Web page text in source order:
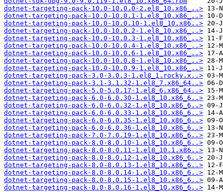
dotnet-targeting-pack-10.0-10.0.0-2.el8_10.x86_..>
dotnet-targeting-pack-10.0-10.0.1-1.el8_10.x86_..>
dotnet-targeting-pack-10.0-10.0.10-1.el8_10.x86..>
dotnet-targeting-pack-10.0-10.0.2-1.el8_10.x86_..>
dotnet-targeting-pack-10.0-10.0.3-1.el8_10.x86_..>
dotnet-targeting-pack-10.0-10.0.4-1.el8_10.x86_..>
dotnet-targeting-pack-10.0-10.0.6-1.el8_10.x86_..>
dotnet-targeting-pack-10.0-10.0.8-1.el8_10.x86_..>
dotnet-targeting-pack-10.0-10.0.9-1.el8_10.x86_..>
dotnet-targeting-pack-3.0-3.0.3-1.el8_1.rocky.x..>
dotnet-targeting-pack-3.1-3.1.32-1.el8_7.x86_64..>
dotnet-targeting-pack-5.0-5.0.17-1.el8_6.x86_64..>
dotnet-targeting-pack-6.0-6.0.30-1.el8_10.x86_6..>
dotnet-targeting-pack-6.0-6.0.32-1.el8_10.x86_6..>
dotnet-targeting-pack-6.0-6.0.33-1.el8_10.x86_6..>
dotnet-targeting-pack-6.0-6.0.35-1.el8_10.x86_6..>
dotnet-targeting-pack-6.0-6.0.36-1.el8_10.x86_6..>
dotnet-targeting-pack-7.0-7.0.19-1.el8_10.x86_6..>
dotnet-targeting-pack-8.0-8.0.10-1.el8_10.x86_6..>
dotnet-targeting-pack-8.0-8.0.11-1.el8_10.1.x86..>
dotnet-targeting-pack-8.0-8.0.12-1.el8_10.x86_6..>
dotnet-targeting-pack-8.0-8.0.13-1.el8_10.x86_6..>
dotnet-targeting-pack-8.0-8.0.14-1.el8_10.x86_6..>
dotnet-targeting-pack-8.0-8.0.15-1.el8_10.x86_6..>
dotnet-targeting-pack-8.0-8.0.16-1.el8_10.x86_6..>